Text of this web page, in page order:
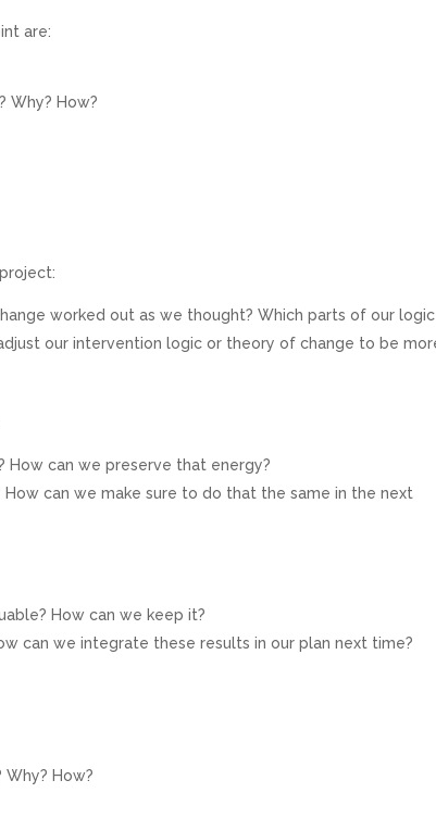
are:
Why? How?
worked out as we thought? Which parts of our logic
our intervention logic or theory of change to be
How can we preserve that energy?
can we make sure to do that the same in the next
How can we keep it?
can we integrate these results in our plan next time?
How?